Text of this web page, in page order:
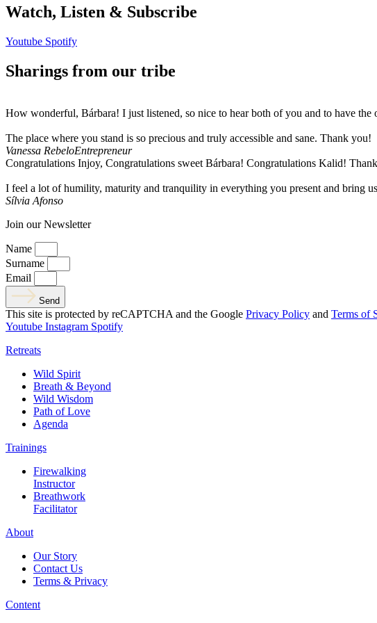
Watch, Listen & Subscribe
Youtube Spotify
Sharings from our tribe
How wonderful, Bárbara! I just listened, so nice to hear both of you and to have
The place where you stand is so precious and truly accessible and sane. Thank you!
Vanessa RebeloEntrepreneur
Congratulations Injoy, Congratulations sweet Bárbara! Congratulations Kalid!
I feel a lot of humility, maturity and tranquility in everything you present and bring
Sílvia Afonso
Join our Newsletter
Name
Surname
Email
Send
This site is protected by reCAPTCHA and the Google Privacy Policy and Terms of
Youtube Instagram Spotify
Retreats
Wild Spirit
Breath & Beyond
Wild Wisdom
Path of Love
Agenda
Trainings
Firewalking
Instructor
Breathwork
Facilitator
About
Our Story
Contact Us
Terms & Privacy
Content